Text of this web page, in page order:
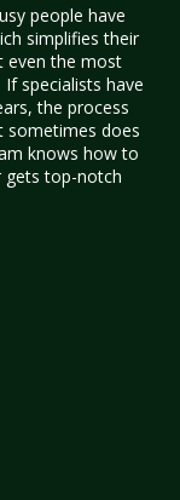
people have
simplifies their
even the most
specialists have
the process
sometimes does
knows how to
gets top-notch